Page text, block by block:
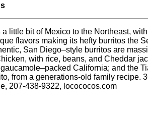
a little bit of Mexico to the Northeast,
flavors making its hefty burritos the
San Diego–style burritos are
with rice, beans, and Cheddar
California; and the
from a generations-old family recipe.
207-438-9322, locococos.com